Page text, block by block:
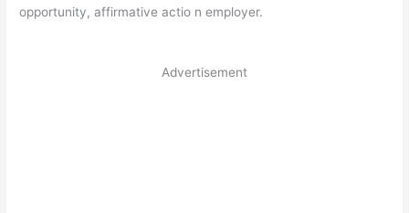
opportunity, affirmative actio n employer.
Advertisement